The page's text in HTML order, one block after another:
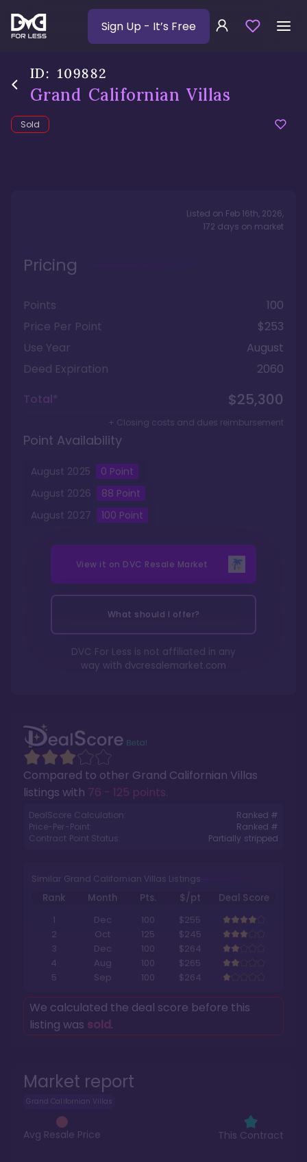
Sign Up - It’s Free
ID: 109882
Grand Californian Villas
Sold
Market report
Grand Californian Villas
Avg Resale Price This Contract
Compared to other Grand Californian Villas
listings with 76 - 125 points.
DealScore Calculation:
Ranked #
Price-Per-Point:
Ranked #
Contract Point Status:
Partially stripped
Similar Grand Californian Villas Listings
Rank Month Pts. $/pt
Deal Score
1
Dec 100
$255
2
Oct 125
$245
3
Dec 100
$264
4
Aug 100
$265
5
Sep 100 $264
We calculated the deal score before this
listing was sold.
Listed on Feb 16th, 2026,
172 days on market
Pricing
Points
100
Price Per Point
$253
Use Year
August
Deed Expiration
2060
Total*
$25,300
+ Closing costs and dues reimbursement
Point Availability
August 2025 0 Point
August 2026 88 Point
August 2027 100 Point
View it on DVC Resale Market
What should I offer?
DVC For Less is not affiliated in any
way with dvcresalemarket.com